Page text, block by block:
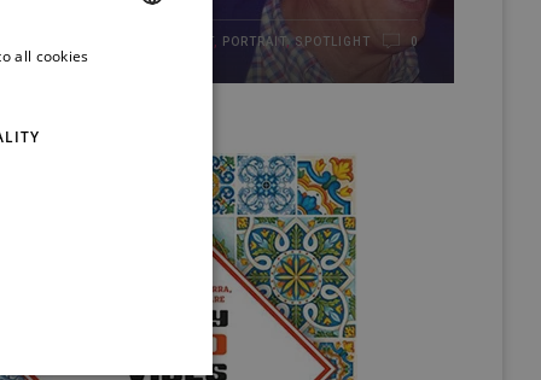
HIGHLIGHT PORTRAIT ,SPOTLIGHT 0
all cookies